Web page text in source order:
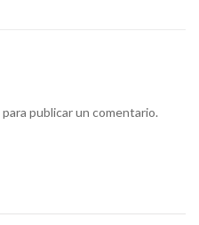
para publicar un comentario.